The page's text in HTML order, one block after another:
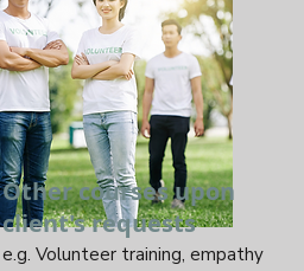
Other courses upon
client's requests
e.g. Volunteer training, empathy